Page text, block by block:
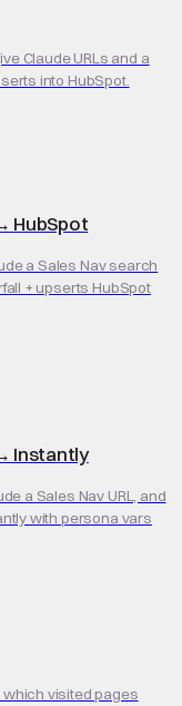
Claude URLs and a
into HubSpot.
HubSpot
a Sales Nav search
+ upserts HubSpot
Instantly
a Sales Nav URL, and
with persona vars
which visited pages